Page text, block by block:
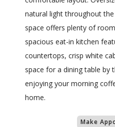
natural light throughout
space offers plenty of
spacious eat-in kitchen
countertops, crisp white
space for a dining table
enjoying your morning
home.
Make